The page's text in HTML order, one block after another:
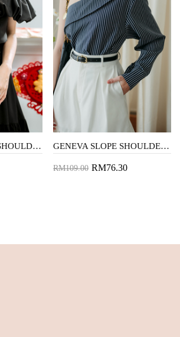
PHILOMENA OFF SHOULDER TOP (BLACK) GENEVA SLOPE SHOULDER TOP (BLUE STRIPE)
RM109.00 RM76.30